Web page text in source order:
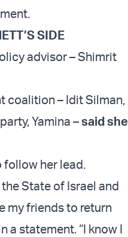
SIDE
advisor – Shimrit
coalition – Idit Silman,
Yamina –said she
follow her lead.
State of Israel and
my friends to return
a statement. “I know I